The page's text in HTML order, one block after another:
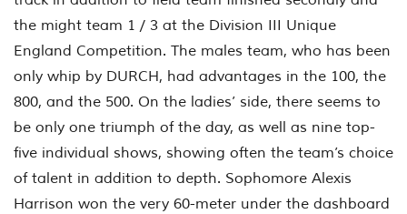
the might team 1 / 3 at the Division III Unique
England Competition. The males team, who has been
only whip by DURCH, had advantages in the 100, the
800, and the 500. On the ladies’ side, there seems to
be only one triumph of the day, as well as nine top-
five individual shows, showing often the team’s choice
of talent in addition to depth. Sophomore Alexis
Harrison won the very 60-meter under the dashboard